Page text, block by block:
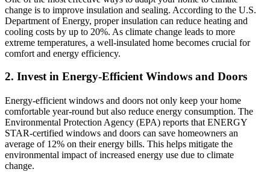
change is to improve insulation and sealing. According to the U.S.
Department of Energy, proper insulation can reduce heating and
cooling costs by up to 20%. As climate change leads to more
extreme temperatures, a well-insulated home becomes crucial for
comfort and energy efficiency.
2. Invest in Energy-Efficient Windows and Doors
Energy-efficient windows and doors not only keep your home
comfortable year-round but also reduce energy consumption. The
Environmental Protection Agency (EPA) reports that ENERGY
STAR-certified windows and doors can save homeowners an
average of 12% on their energy bills. This helps mitigate the
environmental impact of increased energy use due to climate
change.